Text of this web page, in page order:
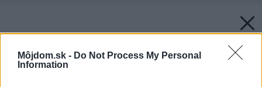
Môjdom.sk - Do Not Process My Personal
Information